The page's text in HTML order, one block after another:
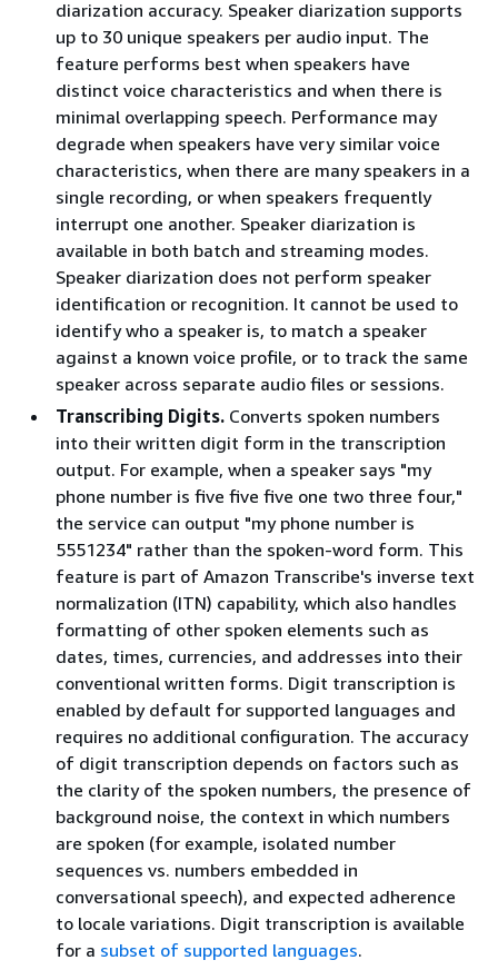
diarization accuracy. Speaker diarization supports
up to 30 unique speakers per audio input. The
feature performs best when speakers have
distinct voice characteristics and when there is
minimal overlapping speech. Performance may
degrade when speakers have very similar voice
characteristics, when there are many speakers in a
single recording, or when speakers frequently
interrupt one another. Speaker diarization is
available in both batch and streaming modes.
Speaker diarization does not perform speaker
identification or recognition. It cannot be used to
identify who a speaker is, to match a speaker
against a known voice profile, or to track the same
speaker across separate audio files or sessions.
Transcribing Digits. Converts spoken numbers
into their written digit form in the transcription
output. For example, when a speaker says "my
phone number is five five five one two three four,"
the service can output "my phone number is
5551234" rather than the spoken-word form. This
feature is part of Amazon Transcribe's inverse text
normalization (ITN) capability, which also handles
formatting of other spoken elements such as
dates, times, currencies, and addresses into their
conventional written forms. Digit transcription is
enabled by default for supported languages and
requires no additional configuration. The accuracy
of digit transcription depends on factors such as
the clarity of the spoken numbers, the presence of
background noise, the context in which numbers
are spoken (for example, isolated number
sequences vs. numbers embedded in
conversational speech), and expected adherence
to locale variations. Digit transcription is available
for a subset of supported languages.